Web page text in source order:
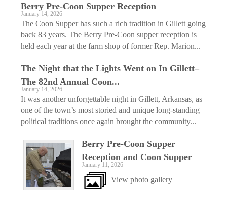
Berry Pre-Coon Supper Reception
January 14, 2026
The Coon Supper has such a rich tradition in Gillett going
back 83 years. The Berry Pre-Coon supper reception is
held each year at the farm shop of former Rep. Marion...
The Night that the Lights Went on In Gillett–
The 82nd Annual Coon...
January 14, 2026
It was another unforgettable night in Gillett, Arkansas, as
one of the town’s most storied and unique long-standing
political traditions once again brought the community...
Berry Pre-Coon Supper
Reception and Coon Supper
January 11, 2026
View photo gallery